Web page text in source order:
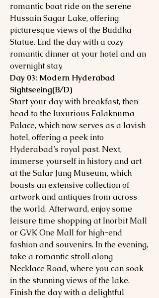
romantic boat ride on the serene
Hussain Sagar Lake, offering
picturesque views of the Buddha
Statue. End the day with a cozy
romantic dinner at your hotel and an
overnight stay.
Day 03: Modern Hyderabad
Sightseeing(B/D)
Start your day with breakfast, then
head to the luxurious Falaknuma
Palace, which now serves as a lavish
hotel, offering a peek into
Hyderabad’s royal past. Next,
immerse yourself in history and art
at the Salar Jung Museum, which
boasts an extensive collection of
artwork and antiques from across
the world. Afterward, enjoy some
leisure time shopping at Inorbit Mall
or GVK One Mall for high-end
fashion and souvenirs. In the evening,
take a romantic stroll along
Necklace Road, where you can soak
in the stunning views of the lake.
Finish the day with a delightful